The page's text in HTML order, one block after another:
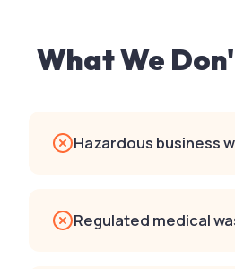
What We
Hazardous business
Regulated medical